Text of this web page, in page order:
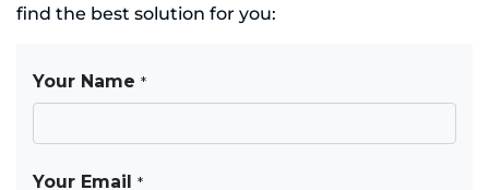
find the best solution for you: